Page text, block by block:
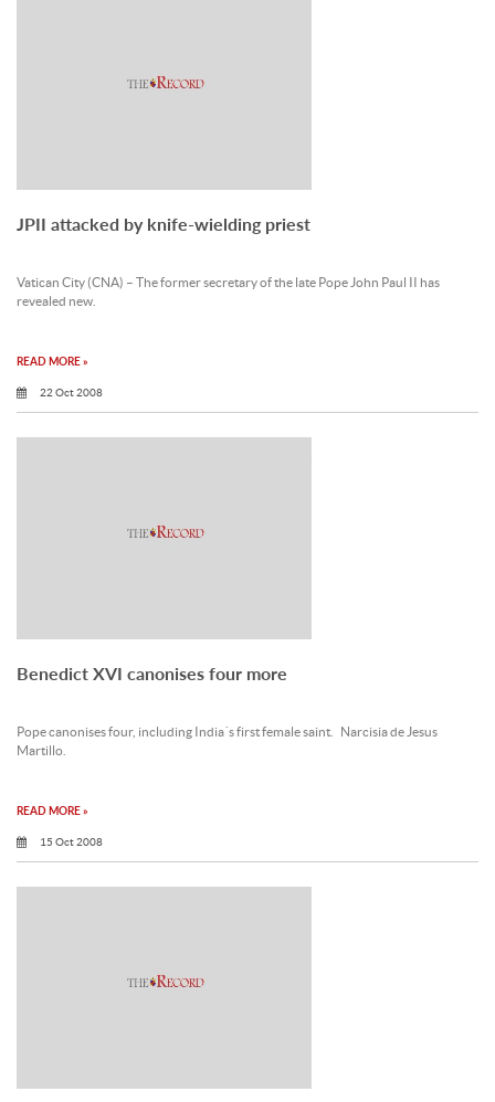
JPII attacked by knife-wielding priest
Vatican City (CNA) – The former secretary of the late Pope John Paul II has
revealed new.
READ MORE »
22 Oct 2008
Benedict XVI canonises four more
Pope canonises four, including India´s first female saint. Narcisia de Jesus
Martillo.
READ MORE »
15 Oct 2008